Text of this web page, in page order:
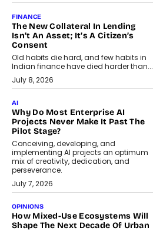
FINANCE
The New Collateral In Lending
Isn’t An Asset; It’s A Citizen’s
Consent
Old habits die hard, and few habits in
Indian finance have died harder than...
July 8, 2026
AI
Why Do Most Enterprise AI
Projects Never Make It Past The
Pilot Stage?
Conceiving, developing, and
implementing AI projects an optimum
mix of creativity, dedication, and
perseverance.
July 7, 2026
OPINIONS
How Mixed-Use Ecosystems Will
Shape The Next Decade Of Urban